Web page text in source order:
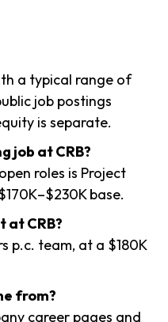
a typical range of
job postings
is separate.
job at CRB?
roles is Project
base.
at CRB?
p.c. team, at a $180K
from?
career pages and